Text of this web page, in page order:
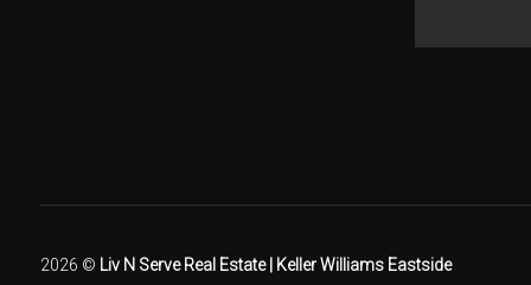
2026 © Liv N Serve Real Estate | Keller Williams Eastside